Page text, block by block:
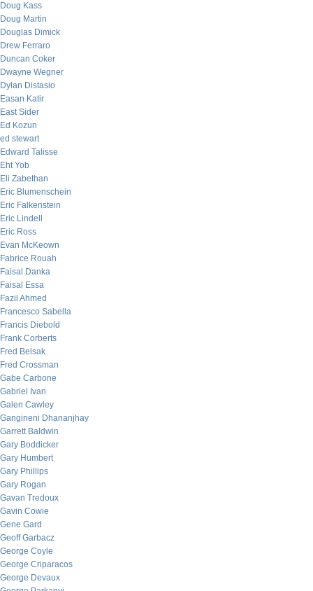
Doug Kass
Doug Martin
Douglas Dimick
Drew Ferraro
Duncan Coker
Dwayne Wegner
Dylan Distasio
Easan Katir
East Sider
Ed Kozun
ed stewart
Edward Talisse
Eht Yob
Eli Zabethan
Eric Blumenschein
Eric Falkenstein
Eric Lindell
Eric Ross
Evan McKeown
Fabrice Rouah
Faisal Danka
Faisal Essa
Fazil Ahmed
Francesco Sabella
Francis Diebold
Frank Corberts
Fred Belsak
Fred Crossman
Gabe Carbone
Gabriel Ivan
Galen Cawley
Gangineni Dhananjhay
Garrett Baldwin
Gary Boddicker
Gary Humbert
Gary Phillips
Gary Rogan
Gavan Tredoux
Gavin Cowie
Gene Gard
Geoff Garbacz
George Coyle
George Criparacos
George Devaux